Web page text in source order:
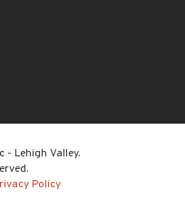
Lehigh Valley.
Policy